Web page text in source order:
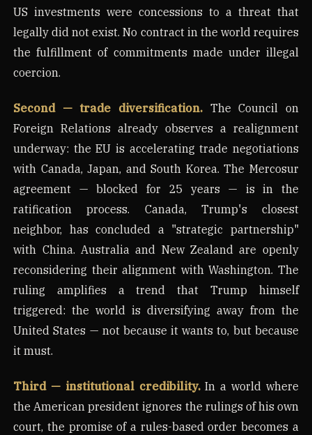
US investments were concessions to a threat that
legally did not exist. No contract in the world requires
the fulfillment of commitments made under illegal
coercion.
Second — trade diversification. The Council on
Foreign Relations already observes a realignment
underway: the EU is accelerating trade negotiations
with Canada, Japan, and South Korea. The Mercosur
agreement — blocked for 25 years — is in the
ratification process. Canada, Trump's closest
neighbor, has concluded a "strategic partnership"
with China. Australia and New Zealand are openly
reconsidering their alignment with Washington. The
ruling amplifies a trend that Trump himself
triggered: the world is diversifying away from the
United States — not because it wants to, but because
it must.
Third — institutional credibility.In a world where
the American president ignores the rulings of his own
court, the promise of a rules-based order becomes a